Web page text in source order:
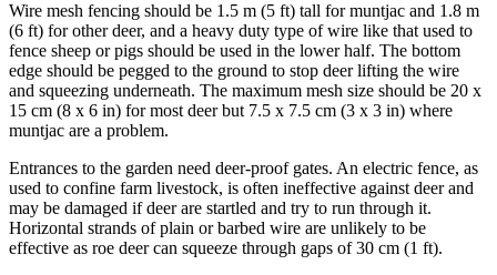
Wire mesh fencing should be 1.5 m (5 ft) tall for muntjac and 1.8 m
(6 ft) for other deer, and a heavy duty type of wire like that used to
fence sheep or pigs should be used in the lower half. The bottom
edge should be pegged to the ground to stop deer lifting the wire
and squeezing underneath. The maximum mesh size should be 20 x
15 cm (8 x 6 in) for most deer but 7.5 x 7.5 cm (3 x 3 in) where
muntjac are a problem.
Entrances to the garden need deer-proof gates. An electric fence, as
used to confine farm livestock, is often ineffective against deer and
may be damaged if deer are startled and try to run through it.
Horizontal strands of plain or barbed wire are unlikely to be
effective as roe deer can squeeze through gaps of 30 cm (1 ft).